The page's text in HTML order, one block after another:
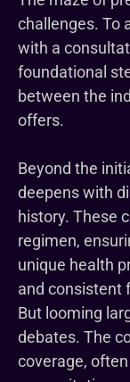
challenges. To
with a
foundational
between the
offers.
Beyond the
deepens with
history. These
regimen,
unique health
and consistent
But looming
debates. The
coverage,